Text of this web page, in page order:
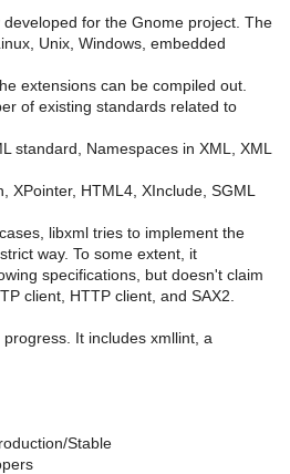
for the Gnome project. The
Unix, Windows, embedded
extensions can be compiled out.
of existing standards related to
standard, Namespaces in XML, XML
XPointer, HTML4, XInclude, SGML
libxml tries to implement the
way. To some extent, it
specifications, but doesn't claim
client, HTTP client, and SAX2.
It includes xmllint, a
Stable